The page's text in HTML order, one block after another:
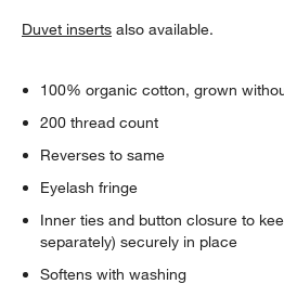
Duvet inserts also available.
100% organic cotton, grown
200 thread count
Reverses to same
Eyelash fringe
Inner ties and button closure to
separately) securely in place
Softens with washing